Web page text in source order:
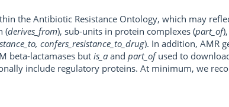
the Antibiotic Resistance Ontology, which may
(derives_from), sub-units in protein complexes (part_of
confers_resistance_to_drug). In addition, AMR
beta-lactamases but is_aand part_ofused to
include regulatory proteins. At minimum, we